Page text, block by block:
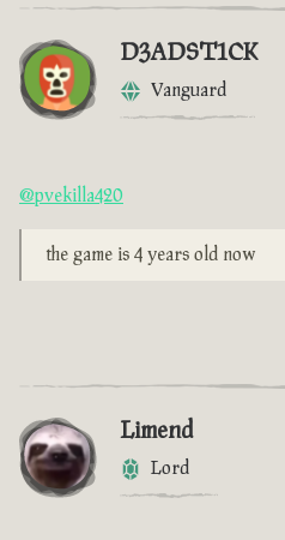
D3ADST1CK
Vanguard
@pvekilla420
the game is 4 years old now
Limend
Lord